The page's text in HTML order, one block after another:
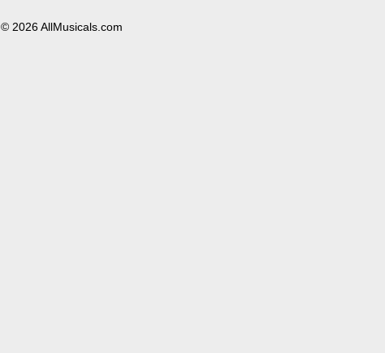
© 2026 AllMusicals.com